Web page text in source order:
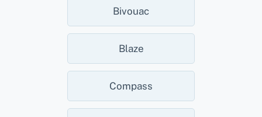
Bivouac
Blaze
Compass